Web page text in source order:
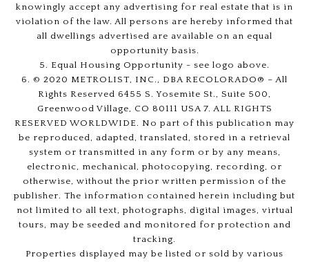
knowingly accept any advertising for real estate that is in
violation of the law. All persons are hereby informed that
all dwellings advertised are available on an equal
opportunity basis.
5. Equal Housing Opportunity - see logo above.
6. © 2020 METROLIST, INC., DBA RECOLORADO® – All
Rights Reserved 6455 S. Yosemite St., Suite 500,
Greenwood Village, CO 80111 USA 7. ALL RIGHTS
RESERVED WORLDWIDE. No part of this publication may
be reproduced, adapted, translated, stored in a retrieval
system or transmitted in any form or by any means,
electronic, mechanical, photocopying, recording, or
otherwise, without the prior written permission of the
publisher. The information contained herein including but
not limited to all text, photographs, digital images, virtual
tours, may be seeded and monitored for protection and
tracking.
Properties displayed may be listed or sold by various